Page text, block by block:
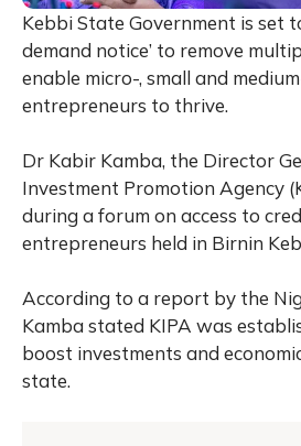
Kebbi State Government is set
demand notice’ to remove
enable micro-, small and
entrepreneurs to thrive.
Dr Kabir Kamba, the Director
Investment Promotion Agency
during a forum on access to
entrepreneurs held in Birnin
According to a report by the
Kamba stated KIPA was
boost investments and
state.